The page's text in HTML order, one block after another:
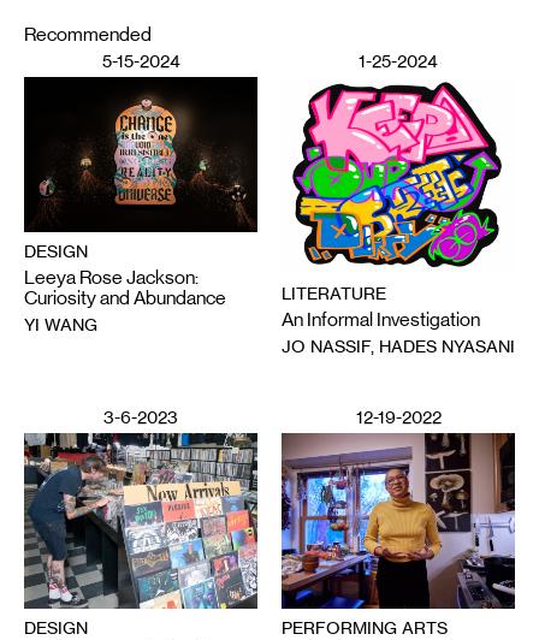
Recommended
5-15-2024
DESIGN
Leeya Rose Jackson:
Curiosity and Abundance
YI WANG
1-25-2024
LITERATURE
An Informal Investigation
JO NASSIF, HADES NYASANI
3-6-2023
DESIGN
12-19-2022
PERFORMING ARTS